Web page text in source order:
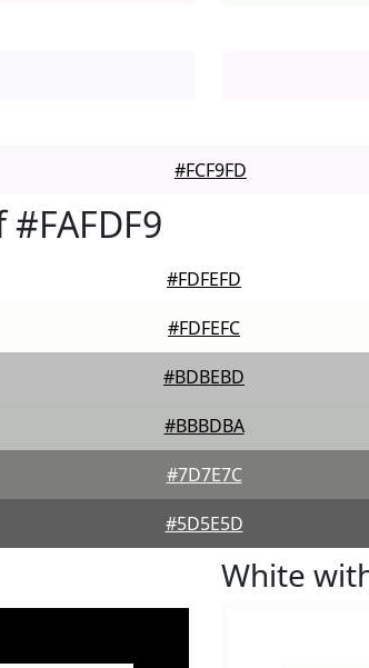
#FCF9FD
#FDFEFD
#FDFEFC
#BDBEBD
#BBBDBA
#7D7E7C
#5D5E5D
White